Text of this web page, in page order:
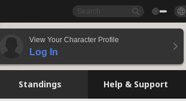
View Your Character Profile
Log In
Standings Help & Support